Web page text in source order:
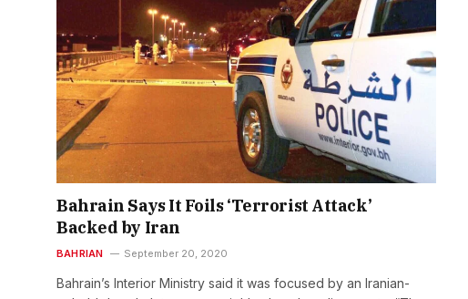
Bahrain Says It Foils ‘Terrorist Attack’
Backed by Iran
BAHRIAN September 20, 2020
Bahrain’s Interior Ministry said it was focused by an Iranian-